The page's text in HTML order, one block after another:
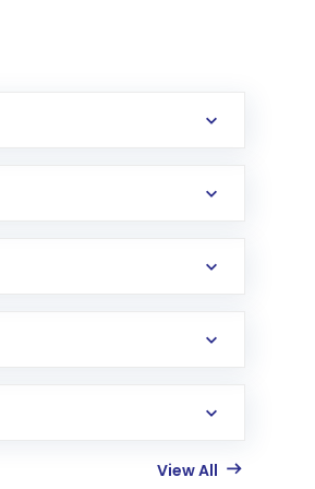
View All